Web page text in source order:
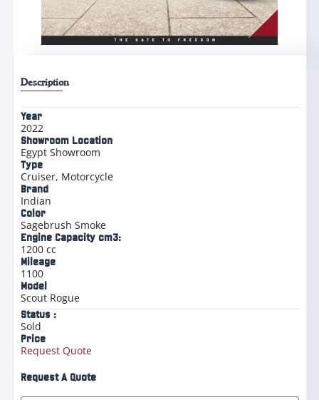
Description
Year
2022
Showroom Location
Egypt Showroom
Type
Cruiser, Motorcycle
Brand
Indian
Color
Sagebrush Smoke
Engine Capacity cm3:
1200 cc
Mileage
1100
Model
Scout Rogue
Status :
Sold
Price
Request Quote
Request A Quote